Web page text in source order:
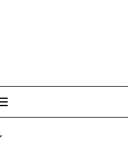
Toggle Navigation